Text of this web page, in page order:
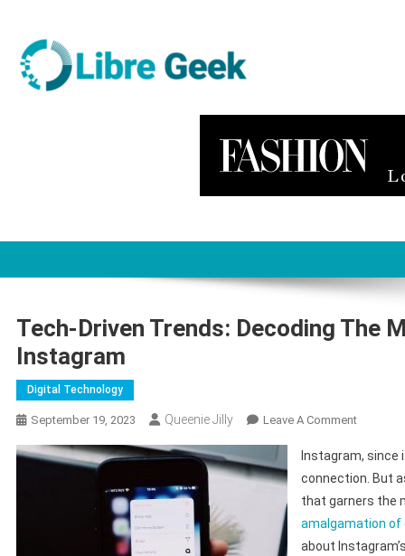
content
Tech-Driven Trends: Decoding The
Instagram
Digital Technology
September 19, 2023 Queenie Jilly Leave A CommentOn
Driven
Trends:
The
Most
Instagram, since
connection. But
that garners the
amalgamation
about